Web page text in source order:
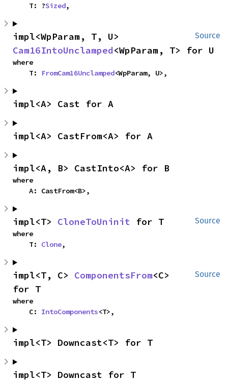
    T: ?
Sized,
Source
Cam16IntoUnclamped<WpParam, T> for U
where
    T:
FromCam16Unclamped<WpParam, U>,
impl<A> Cast for A
impl<A> CastFrom<A> for A
impl<A, B> CastInto<A> for B
where
    A: CastFrom<B>,
Source
impl<T> CloneToUninit for T
where
    T:
Clone,
Source
impl<T, C> ComponentsFrom<C>
for T
where
    C:
IntoComponents<T>,
impl<T> Downcast<T> for T
impl<T> Downcast for T